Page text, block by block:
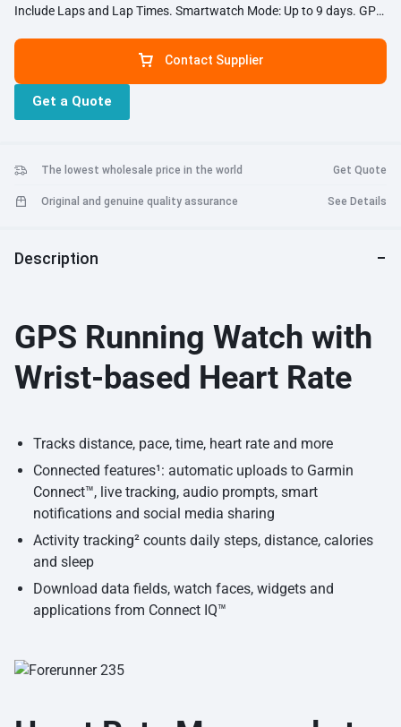
Include Laps and Lap Times. Smartwatch Mode: Up to 9 days. GPS
messages, call alerts, calendar reminders and more from your
compatible smartphone. Display size: 1.23 inch diameter Battery
life 11 hours training, 9 days watch, activity tracking, notifications +
heart rate. Refer user manual below
Contact Supplier
Get a Quote
The lowest wholesale price in the world Get Quote
Original and genuine quality assurance See Details
Description
GPS Running Watch with
Wrist-based Heart Rate
Tracks distance, pace, time, heart rate and more
Connected features¹: automatic uploads to Garmin
Connect™, live tracking, audio prompts, smart
notifications and social media sharing
Activity tracking² counts daily steps, distance, calories
and sleep
Download data fields, watch faces, widgets and
applications from Connect IQ™